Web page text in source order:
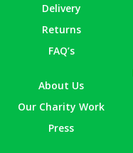
Delivery
Returns
FAQ’s
About Us
Our Charity Work
Press